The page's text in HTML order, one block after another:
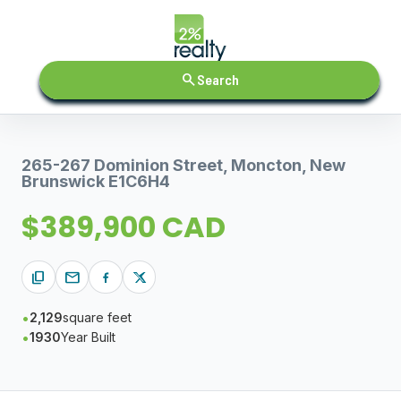
searchSearch
265-267 Dominion Street, Moncton, New
Brunswick E1C6H4
$389,900 CAD
content_copy mail
2,129square feet
1930Year Built